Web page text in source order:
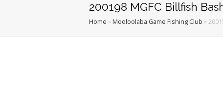
200198 MGFC Billfish
Home » Mooloolaba Game Fishing Club »